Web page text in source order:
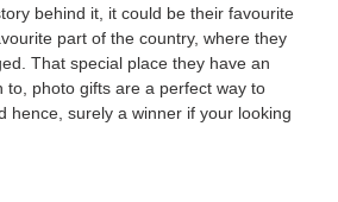
behind it, it could be their favourite
part of the country, where they
That special place they have an
to, photo gifts are a perfect way to
hence, surely a winner if your looking